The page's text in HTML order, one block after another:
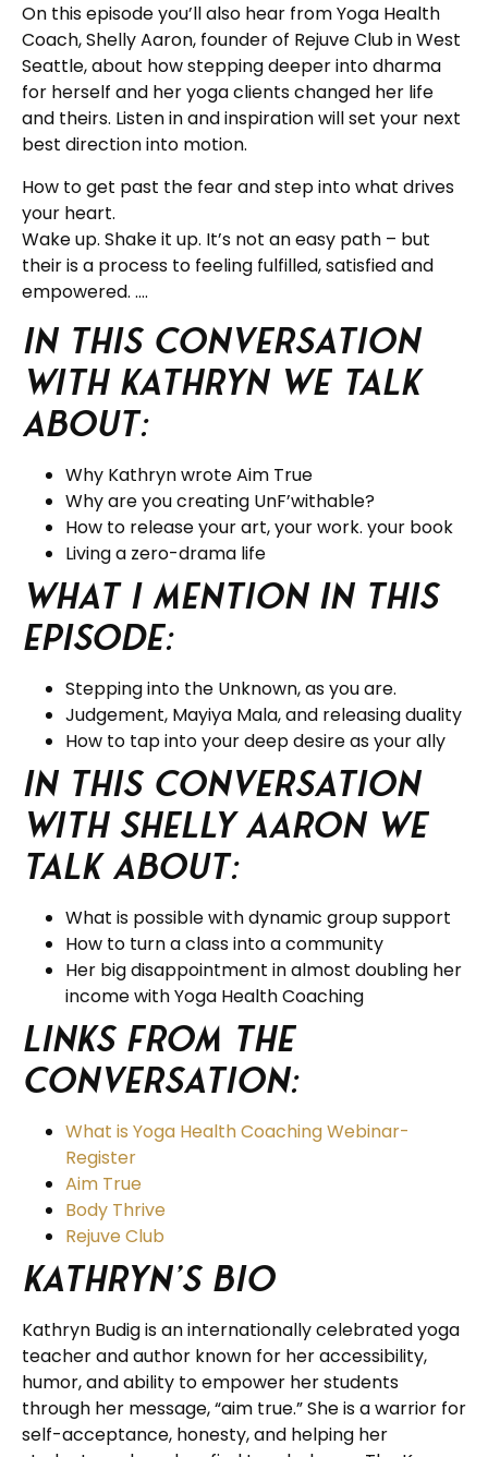
On this episode you’ll also hear from Yoga Health
Coach, Shelly Aaron, founder of Rejuve Club in West
Seattle, about how stepping deeper into dharma
for herself and her yoga clients changed her life
and theirs. Listen in and inspiration will set your next
best direction into motion.
How to get past the fear and step into what drives
your heart.
Wake up. Shake it up. It’s not an easy path – but
their is a process to feeling fulfilled, satisfied and
empowered. ….
In this Conversation
with Kathryn we talk
about:
Why Kathryn wrote Aim True
Why are you creating UnF’withable?
How to release your art, your work. your book
Living a zero-drama life
What I mention in this
Episode:
Stepping into the Unknown, as you are.
Judgement, Mayiya Mala, and releasing duality
How to tap into your deep desire as your ally
In this Conversation
with Shelly Aaron we
talk about:
What is possible with dynamic group support
How to turn a class into a community
Her big disappointment in almost doubling her
income with Yoga Health Coaching
Links from the
Conversation:
What is Yoga Health Coaching Webinar-
Register
Aim True
Body Thrive
Rejuve Club
Kathryn’s Bio
Kathryn Budig is an internationally celebrated yoga
teacher and author known for her accessibility,
humor, and ability to empower her students
through her message, “aim true.” She is a warrior for
self-acceptance, honesty, and helping her